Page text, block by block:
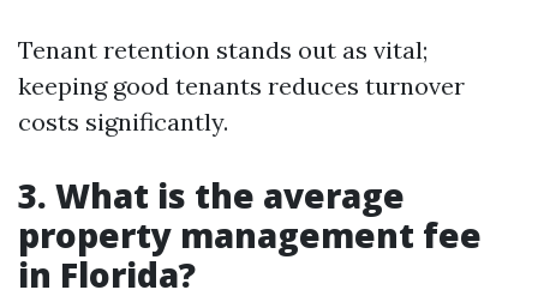
Tenant retention stands out as vital;
keeping good tenants reduces turnover
costs significantly.
3. What is the average
property management fee
in Florida?